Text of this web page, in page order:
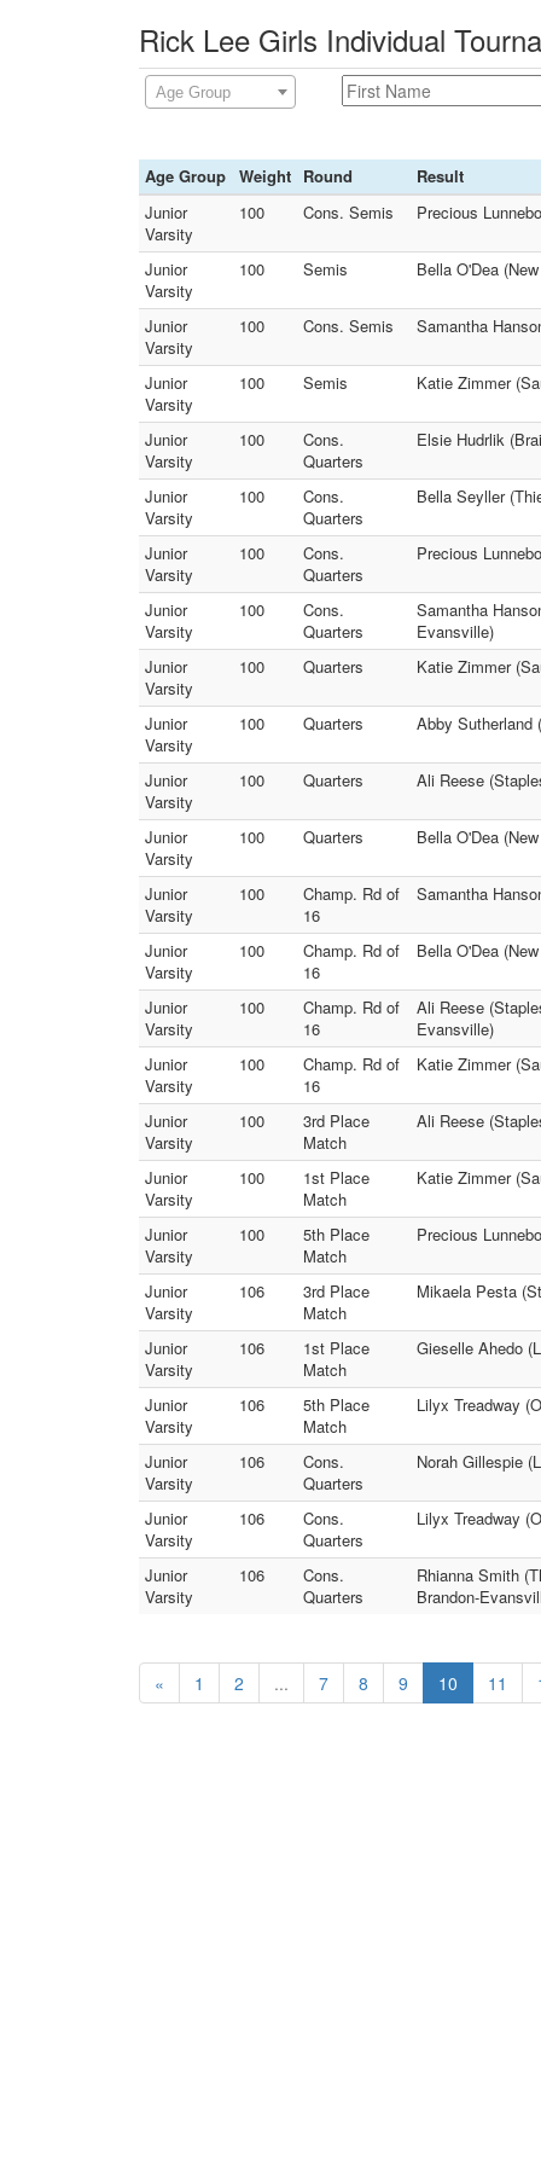
Rick Lee Girls Individual
Age Group
Age Group Weight Round
Result
Junior
Varsity
100 Cons. Semis Precious
Junior
Varsity
100 Semis Bella O'Dea
Junior
Varsity
100 Cons. Semis Samantha
Junior
Varsity
100 Semis Katie Zimmer
Junior
Varsity
100
Cons.
Quarters
Elsie Hudrlik
Junior
Varsity
100
Cons.
Quarters
Bella Seyller
Junior
Varsity
100
Cons.
Quarters
Precious
Junior
Varsity
100
Cons.
Quarters
Samantha
Evansville)
Junior
Varsity
100 Quarters Katie Zimmer
Junior
Varsity
100 Quarters Abby Sutherland
Junior
Varsity
100 Quarters Ali Reese
Junior
Varsity
100 Quarters Bella O'Dea
Junior
Varsity
100
Champ. Rd of
16
Samantha
Junior
Varsity
100
Champ. Rd of
16
Bella O'Dea
Junior
Varsity
100
Champ. Rd of
16
Ali Reese
Evansville)
Junior
Varsity
100
Champ. Rd of
16
Katie Zimmer
Junior
Varsity
100
3rd Place
Match
Ali Reese
Junior
Varsity
100
1st Place
Match
Katie Zimmer
Junior
Varsity
100
5th Place
Match
Precious
Junior
Varsity
106
3rd Place
Match
Mikaela Pesta
Junior
Varsity
106
1st Place
Match
Gieselle Ahedo
Junior
Varsity
106
5th Place
Match
Lilyx Treadway
Junior
Varsity
106
Cons.
Quarters
Norah Gillespie
Junior
Varsity
106
Cons.
Quarters
Lilyx Treadway
Junior
Varsity
106
Cons.
Quarters
Rhianna Smith
Brandon-
« 1 2 ... 7 8 9 10 11